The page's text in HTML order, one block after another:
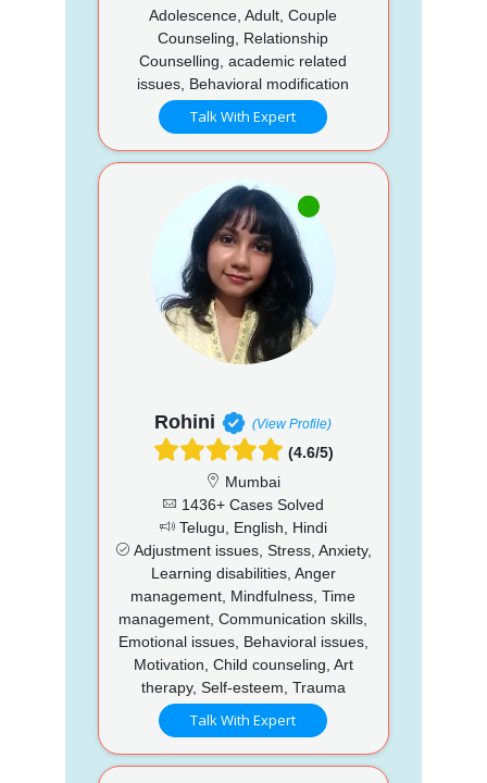
Adolescence, Adult, Couple
Counseling, Relationship
Counselling, academic related
issues, Behavioral modification
Talk With Expert
Rohini (View Profile)
(4.6/5)
Mumbai
1436+ Cases Solved
Telugu, English, Hindi
Adjustment issues, Stress, Anxiety,
Learning disabilities, Anger
management, Mindfulness, Time
management, Communication skills,
Emotional issues, Behavioral issues,
Motivation, Child counseling, Art
therapy, Self-esteem, Trauma
Talk With Expert